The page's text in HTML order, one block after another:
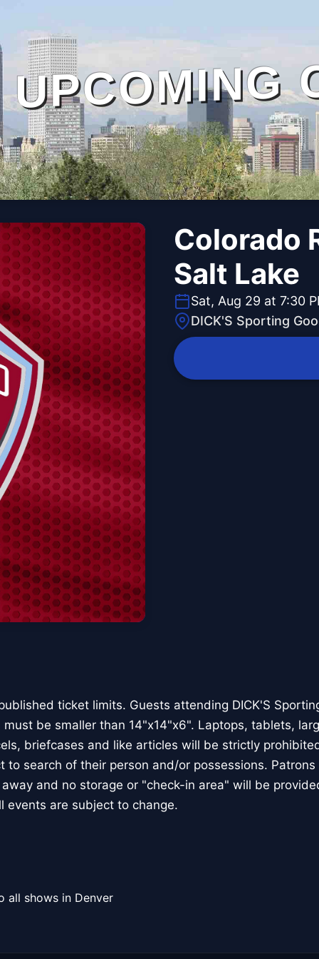
UPCOMING
Colorado
Salt Lake
Sat, Aug 29 at 7:30
DICK'S Sporting
ticket limits. Guests attending DICK'S
be smaller than 14"x14"x6". Laptops, tablets,
briefcases and like articles will be strictly
to search of their person and/or possessions.
and no storage or "check-in area" will be
events are subject to change.
all shows in Denver